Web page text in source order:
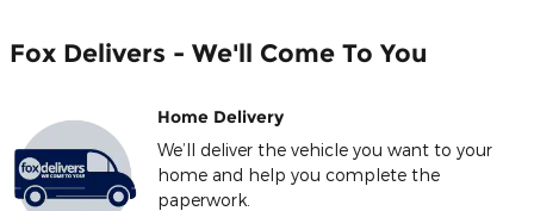
Fox Delivers - We'll Come To You
Home Delivery
We’ll deliver the vehicle you want to your
home and help you complete the
paperwork.